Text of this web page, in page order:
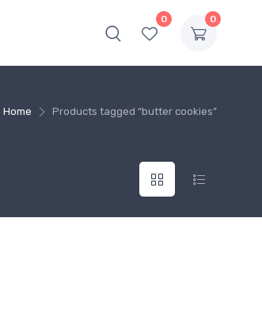
0 0
Home Products tagged “butter cookies”